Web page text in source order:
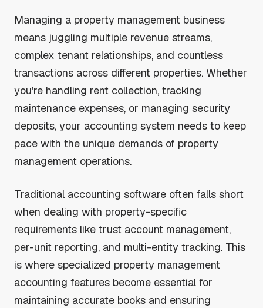
Managing a property management business
means juggling multiple revenue streams,
complex tenant relationships, and countless
transactions across different properties. Whether
you're handling rent collection, tracking
maintenance expenses, or managing security
deposits, your accounting system needs to keep
pace with the unique demands of property
management operations.
Traditional accounting software often falls short
when dealing with property-specific
requirements like trust account management,
per-unit reporting, and multi-entity tracking. This
is where specialized property management
accounting features become essential for
maintaining accurate books and ensuring